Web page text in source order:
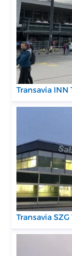
Transavia
Transavia